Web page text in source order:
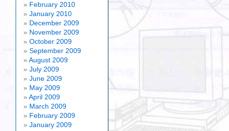
February 2010
January 2010
December 2009
November 2009
October 2009
September 2009
August 2009
July 2009
June 2009
May 2009
April 2009
March 2009
February 2009
January 2009